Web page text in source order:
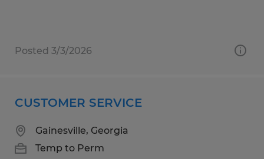
Posted 3/3/2026
CUSTOMER SERVICE
Gainesville, Georgia
Temp to Perm